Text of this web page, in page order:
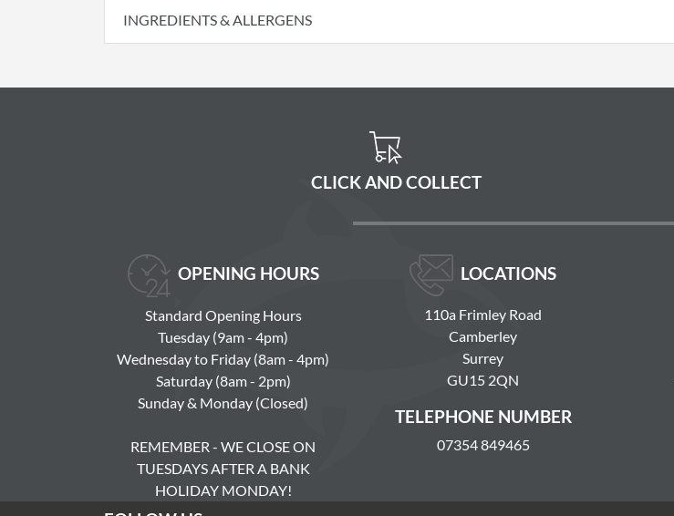
INGREDIENTS & ALLERGENS
CLICK AND COLLECT
OPENING HOURS
Standard Opening Hours
Tuesday (9am - 4pm)
Wednesday to Friday (8am - 4pm)
Saturday (8am - 2pm)
Sunday & Monday (Closed)
REMEMBER - WE CLOSE ON
TUESDAYS AFTER A BANK
HOLIDAY MONDAY!
LOCATIONS
110a Frimley Road
Camberley
Surrey
GU15 2QN
TELEPHONE NUMBER
07354 849465